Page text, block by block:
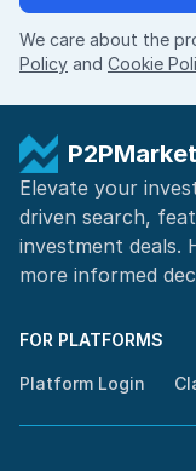
We care about the
Policy and Cookie
Elevate your
driven search,
investment deals.
more informed
FOR PLATFORMS
Platform Login